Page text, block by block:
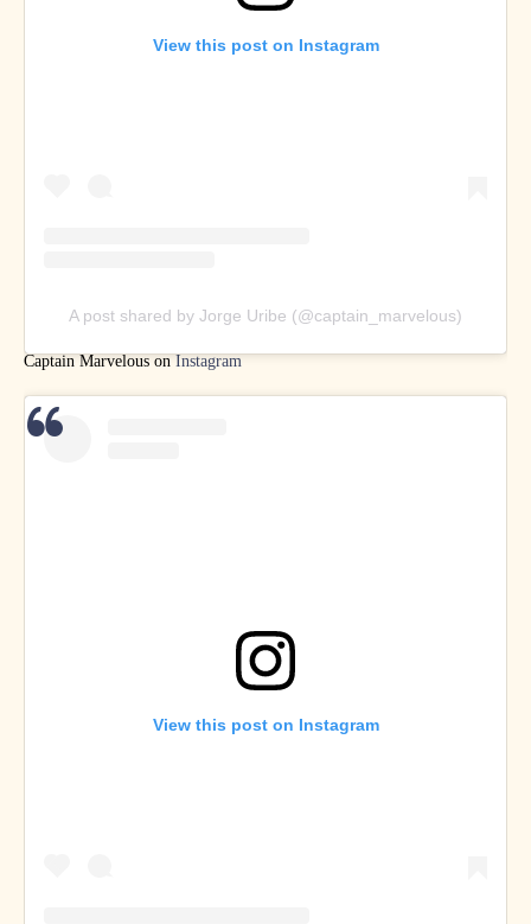
View this post on Instagram
A post shared by Jorge Uribe (@captain_marvelous)
Captain Marvelous onInstagram
View this post on Instagram